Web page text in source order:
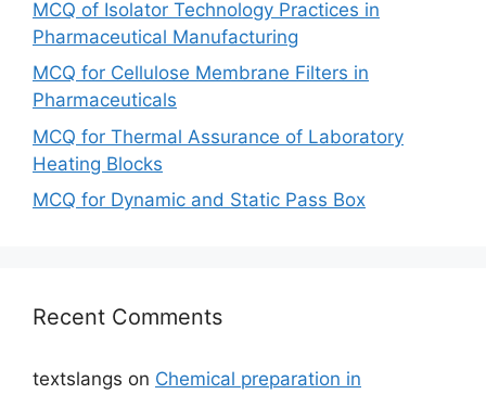
MCQ of Isolator Technology Practices in
Pharmaceutical Manufacturing
MCQ for Cellulose Membrane Filters in
Pharmaceuticals
MCQ for Thermal Assurance of Laboratory
Heating Blocks
MCQ for Dynamic and Static Pass Box
Recent Comments
textslangs on Chemical preparation in